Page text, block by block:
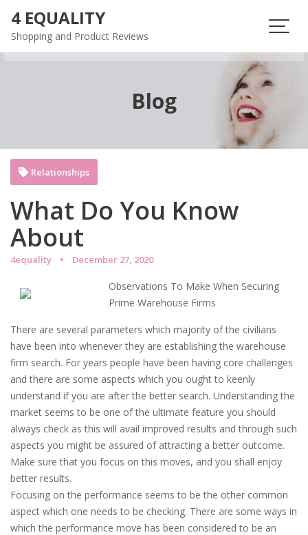
content
4 EQUALITY
Shopping and Product Reviews
Blog
What Do You Know
About
4equality December 27, 2020
Relationships
Observations To Make When Securing
Prime Warehouse Firms
There are several parameters which majority of the civilians
have been into whenever they are establishing the warehouse
firm search. For years people have been having core challenges
and there are some aspects which you ought to keenly
understand if you are after the better search. Understanding the
market seems to be one of the ultimate feature you should
always check as this will avail improved results and through such
aspects you might be assured of attracting a better outcome.
Make sure that you focus on this moves, and you shall enjoy
better results.
Focusing on the performance seems to be the other common
aspect which one needs to be checking. There are some ways in
which the performance move has been considered to be an